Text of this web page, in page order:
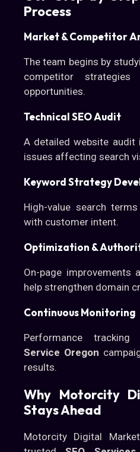
Process
Market & Competitor
The team begins by
competitor
opportunities.
Technical SEO Audit
A detailed website audit
issues affecting search
Keyword Strategy
High-value search
with customer intent.
Optimization &
On-page improvements
help strengthen domain
Continuous Monitoring
Performance
Service Oregon
results.
Why Motorcity
Stays Ahead
Motorcity Digital